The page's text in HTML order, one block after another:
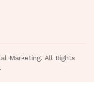
Marketing. All Rights